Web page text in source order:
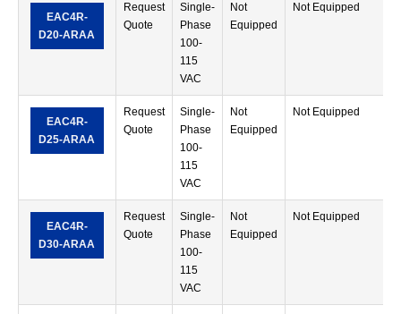
EAC4R-
D20-ARAA
Request
Quote
Single-
Phase
100-
115
VAC
Not
Equipped
Not Equipped
EAC4R-
D25-ARAA
Request
Quote
Single-
Phase
100-
115
VAC
Not
Equipped
Not Equipped
EAC4R-
D30-ARAA
Request
Quote
Single-
Phase
100-
115
VAC
Not
Equipped
Not Equipped